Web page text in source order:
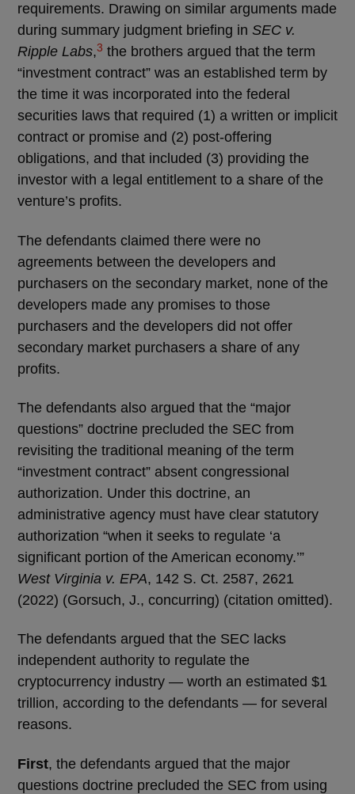
requirements. Drawing on similar arguments made
during summary judgment briefing in SEC v.
Ripple Labs,3 the brothers argued that the term
“investment contract” was an established term by
the time it was incorporated into the federal
securities laws that required (1) a written or implicit
contract or promise and (2) post-offering
obligations, and that included (3) providing the
investor with a legal entitlement to a share of the
venture’s profits.
The defendants claimed there were no
agreements between the developers and
purchasers on the secondary market, none of the
developers made any promises to those
purchasers and the developers did not offer
secondary market purchasers a share of any
profits.
The defendants also argued that the “major
questions” doctrine precluded the SEC from
revisiting the traditional meaning of the term
“investment contract” absent congressional
authorization. Under this doctrine, an
administrative agency must have clear statutory
authorization “when it seeks to regulate ‘a
significant portion of the American economy.’”
West Virginia v. EPA, 142 S. Ct. 2587, 2621
(2022) (Gorsuch, J., concurring) (citation omitted).
The defendants argued that the SEC lacks
independent authority to regulate the
cryptocurrency industry — worth an estimated $1
trillion, according to the defendants — for several
reasons.
First, the defendants argued that the major
questions doctrine precluded the SEC from using